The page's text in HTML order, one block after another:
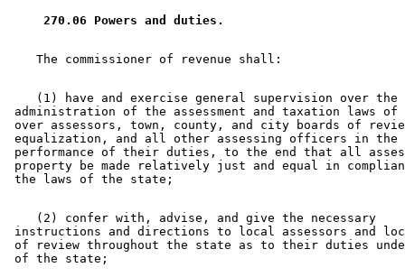
270.06 Powers and duties.
    (1) have and exercise general supervision over the
administration of the assessment and taxation laws
over assessors, town, county, and city boards of
equalization, and all other assessing officers in the
performance of their duties, to the end that all
property be made relatively just and equal in
    (2) confer with, advise, and give the necessary
instructions and directions to local assessors and
of review throughout the state as to their duties